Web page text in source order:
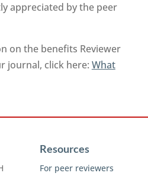
appreciated by the peer
on the benefits Reviewer
journal, click here: What
Resources
For peer reviewers